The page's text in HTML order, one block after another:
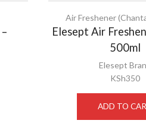
Air Freshener
Elesept Air
500ml
Elesept
KSh350
ADD TO